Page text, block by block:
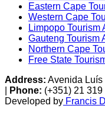
Eastern Cape
Western Cape
Limpopo Tourism
Gauteng Tourism
Northern Cape
Free State
Address: Avenida Luís
Phone: (+351) 21 319
Developed by Francis